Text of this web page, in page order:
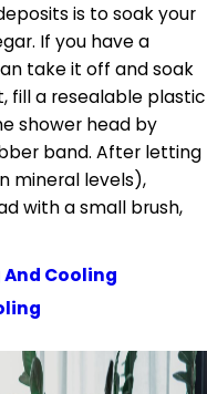
is to soak your
If you have a
take it off and soak
fill a resealable plastic
shower head by
band. After letting
mineral levels),
with a small brush,
Cooling